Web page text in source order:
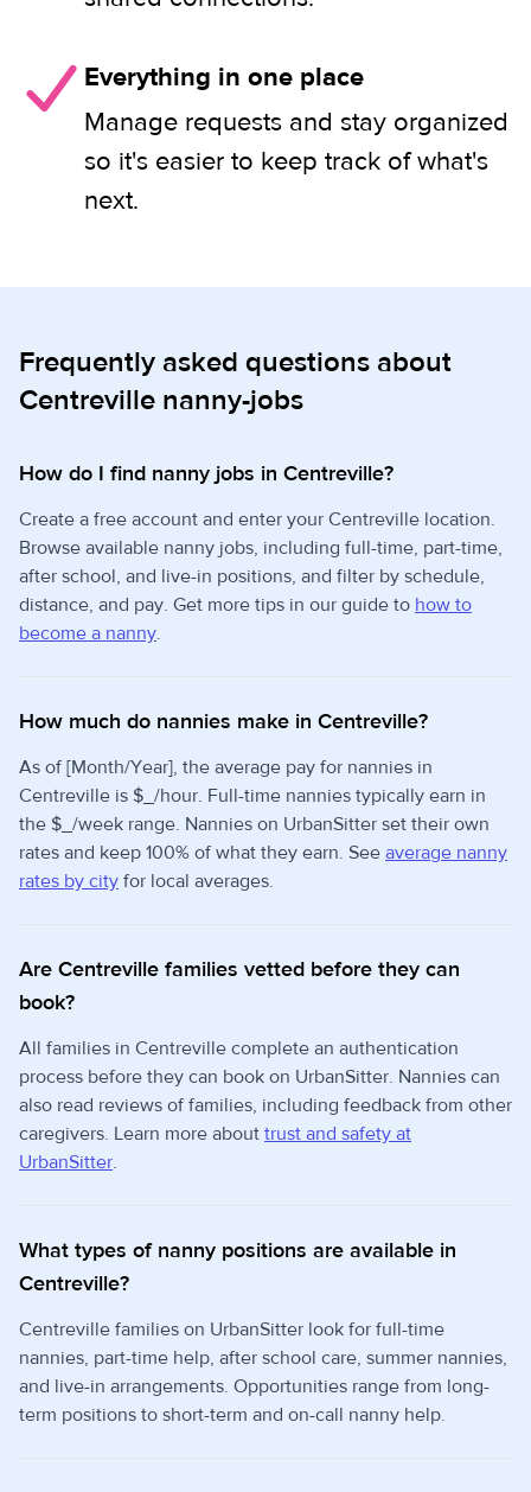
Everything in one place
Manage requests and stay organized
so it's easier to keep track of what's
next.
Frequently asked questions about
Centreville nanny-jobs
How do I find nanny jobs in Centreville?
Create a free account and enter your Centreville location.
Browse available nanny jobs, including full-time, part-time,
after school, and live-in positions, and filter by schedule,
distance, and pay. Get more tips in our guide to how to
become a nanny.
How much do nannies make in Centreville?
As of [Month/Year], the average pay for nannies in
Centreville is $_/hour. Full-time nannies typically earn in
the $_/week range. Nannies on UrbanSitter set their own
rates and keep 100% of what they earn. See average nanny
rates by city for local averages.
Are Centreville families vetted before they can
book?
All families in Centreville complete an authentication
process before they can book on UrbanSitter. Nannies can
also read reviews of families, including feedback from other
caregivers. Learn more about trust and safety at
UrbanSitter.
What types of nanny positions are available in
Centreville?
Centreville families on UrbanSitter look for full-time
nannies, part-time help, after school care, summer nannies,
and live-in arrangements. Opportunities range from long-
term positions to short-term and on-call nanny help.